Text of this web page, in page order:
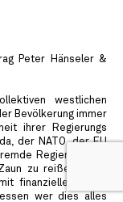
Peter Hänseler &
westlichen
Bevölkerung immer
ihrer Regierungs
der NATO, der EU
Regierungs zu
zu reißen. Dazu
finanziellen Mittel
wer dies alles